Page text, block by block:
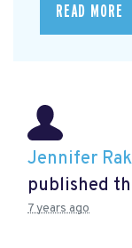
READ MORE
Jennifer
published
7 years ago